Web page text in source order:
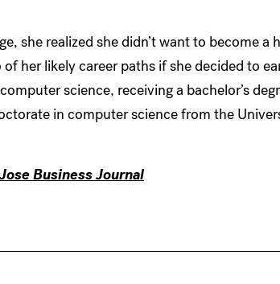
she realized she didn’t want to become a
her likely career paths if she decided to
science, receiving a bachelor’s
in computer science from the
Business Journal